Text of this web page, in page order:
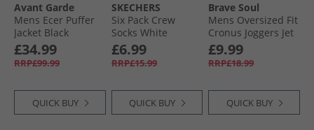
Avant Garde
Mens Ecer Puffer
Jacket Black
£34.99
RRP£99.99
QUICK BUY
SKECHERS
Six Pack Crew
Socks White
Traditional
£6.99
RRP£15.99
QUICK BUY
Brave Soul
Mens Oversized Fit
Cronus Joggers Jet
Black
£9.99
RRP£18.99
QUICK BUY